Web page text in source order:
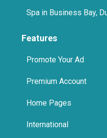
Spa in Business Bay,
Features
Promote Your Ad
Premium Account
Home Pages
International